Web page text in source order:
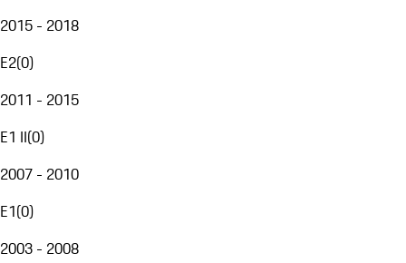
2015 - 2018
E2(0)
2011 - 2015
E1 II(0)
2007 - 2010
E1(0)
2003 - 2008